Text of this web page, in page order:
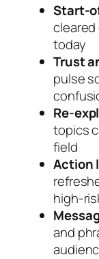
Start-
cleared
today
Trust
pulse
Re-
topics
field
Action
high-
and